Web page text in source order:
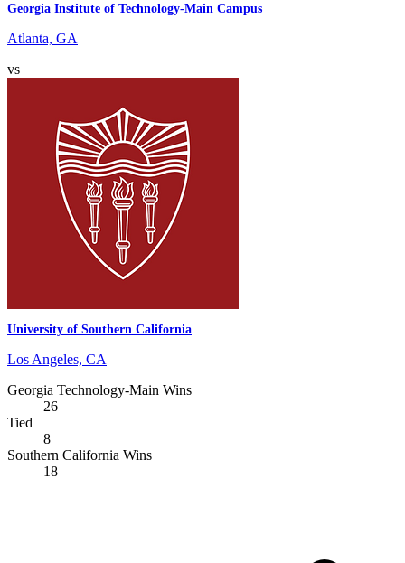
Georgia Institute of Technology-Main Campus
Atlanta, GA
vs
University of Southern California
Los Angeles, CA
Georgia Technology-Main Wins
26
Tied
8
Southern California Wins
18